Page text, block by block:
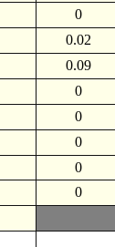
0
0.02
0.09
0
0
0
0
0